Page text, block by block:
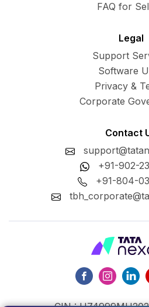
FAQ for
Legal
Support
Software
Privacy &
Corporate
Contact
+91-902-
+91-804-